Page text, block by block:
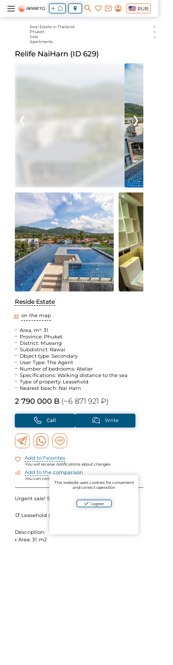
RUB
Real Estate in Thailand
Phuket
Sale
Apartments
Relife NaiHarn (ID 629)
Reside Estate
on the map
Area, m²: 31
Province: Phuket
District: Mueang
Subdistrict: Rawai
Object type: Secondary
User Type: The Agent
Number of bedrooms: Atelier
Specifications: Walking distance to the sea
Type of property: Leasehold
Nearest beach: Nai Harn
2 790 000 B (~6 871 921 ₽)
Call Write
Add to Favorites
You will receive notifications about changes
Add to the comparison
You can compare objects by parameters
Urgent sale! Studio in Relife, Nai Harn — 31 m2
📑 Leasehold (30+30+30 years)
Description:
▫️ Area: 31 m2
This website uses cookies for convenient
and correct operation
I agree